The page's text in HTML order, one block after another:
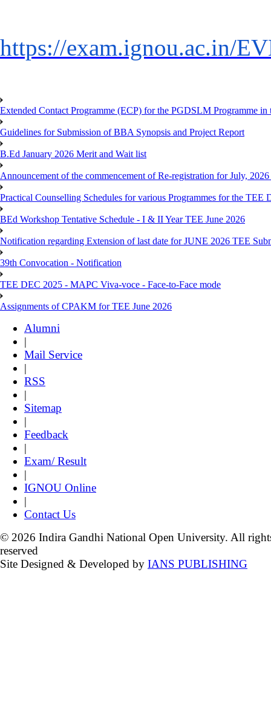
https://exam.ignou.ac.in/
Extended Contact Programme (ECP) for the PGDSLM Programme
Guidelines for Submission of BBA Synopsis and Project Report
B.Ed January 2026 Merit and Wait list
Announcement of the commencement of Re-registration for July, 2026
Practical Counselling Schedules for various Programmes for the TEE
BEd Workshop Tentative Schedule - I & II Year TEE June 2026
Notification regarding Extension of last date for JUNE 2026 TEE
39th Convocation - Notification
TEE DEC 2025 - MAPC Viva-voce - Face-to-Face mode
Assignments of CPAKM for TEE June 2026
Alumni
|
Mail Service
|
RSS
|
Sitemap
|
Feedback
|
Exam/ Result
|
IGNOU Online
|
Contact Us
© 2026 Indira Gandhi National Open University. All
reserved
Site Designed & Developed by IANS PUBLISHING